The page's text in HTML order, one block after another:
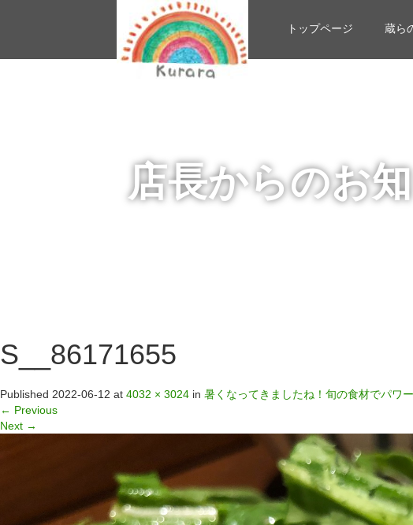
トップページ 蔵ら
店長からのお
S__86171655
Published 2022-06-12 at 4032 × 3024 in 暑くなってきましたね！旬の食材でパワ
← Previous
Next →